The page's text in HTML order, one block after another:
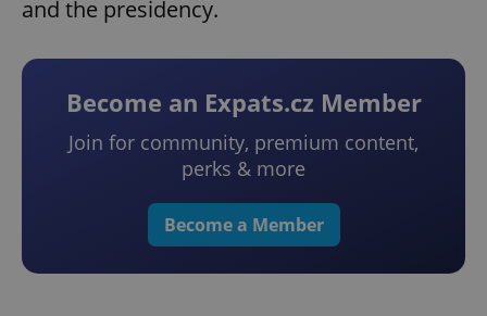
and the presidency.
Become an Expats.cz Member
Join for community, premium content,
perks & more
Become a Member